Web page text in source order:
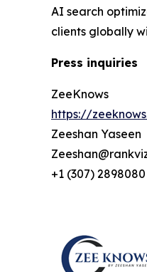
AI search
clients globally
Press inquiries
ZeeKnows
https://
Zeeshan Yaseen
+1 (307) 2898080